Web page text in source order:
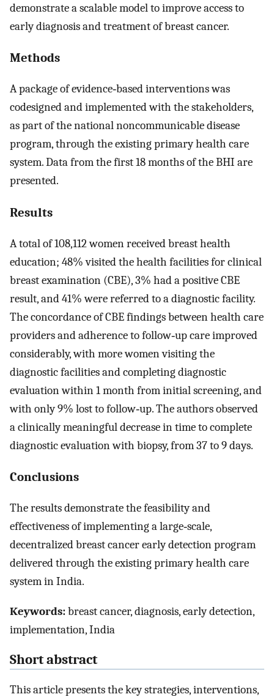
demonstrate a scalable model to improve access to
early diagnosis and treatment of breast cancer.
Methods
A package of evidence‐based interventions was
codesigned and implemented with the stakeholders,
as part of the national noncommunicable disease
program, through the existing primary health care
system. Data from the first 18 months of the BHI are
presented.
Results
A total of 108,112 women received breast health
education; 48% visited the health facilities for clinical
breast examination (CBE), 3% had a positive CBE
result, and 41% were referred to a diagnostic facility.
The concordance of CBE findings between health care
providers and adherence to follow‐up care improved
considerably, with more women visiting the
diagnostic facilities and completing diagnostic
evaluation within 1 month from initial screening, and
with only 9% lost to follow‐up. The authors observed
a clinically meaningful decrease in time to complete
diagnostic evaluation with biopsy, from 37 to 9 days.
Conclusions
The results demonstrate the feasibility and
effectiveness of implementing a large‐scale,
decentralized breast cancer early detection program
delivered through the existing primary health care
system in India.
Keywords:breast cancer, diagnosis, early detection,
implementation, India
Short abstract
This article presents the key strategies, interventions,